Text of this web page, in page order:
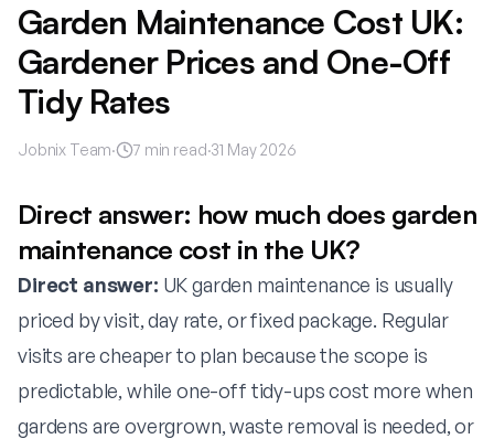
Garden Maintenance Cost UK:
Gardener Prices and One-Off
Tidy Rates
Jobnix Team· 7 min read·31 May 2026
Direct answer: how much does garden
maintenance cost in the UK?
Direct answer: UK garden maintenance is usually
priced by visit, day rate, or fixed package. Regular
visits are cheaper to plan because the scope is
predictable, while one-off tidy-ups cost more when
gardens are overgrown, waste removal is needed, or